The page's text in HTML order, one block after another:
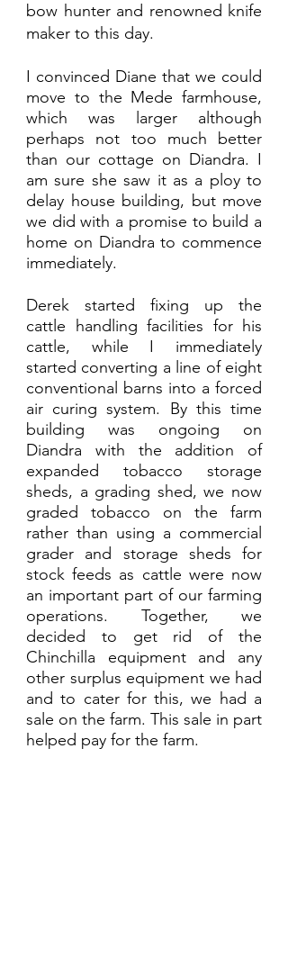
bow hunter and renowned knife
maker to this day.
I convinced Diane that we could
move to the Mede farmhouse,
which was larger although
perhaps not too much better
than our cottage on Diandra. I
am sure she saw it as a ploy to
delay house building, but move
we did with a promise to build a
home on Diandra to commence
immediately.
Derek started fixing up the
cattle handling facilities for his
cattle, while I immediately
started converting a line of eight
conventional barns into a forced
air curing system. By this time
building was ongoing on
Diandra with the addition of
expanded tobacco storage
sheds, a grading shed, we now
graded tobacco on the farm
rather than using a commercial
grader and storage sheds for
stock feeds as cattle were now
an important part of our farming
operations. Together, we
decided to get rid of the
Chinchilla equipment and any
other surplus equipment we had
and to cater for this, we had a
sale on the farm. This sale in part
helped pay for the farm.